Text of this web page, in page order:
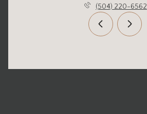
(504) 220-6562